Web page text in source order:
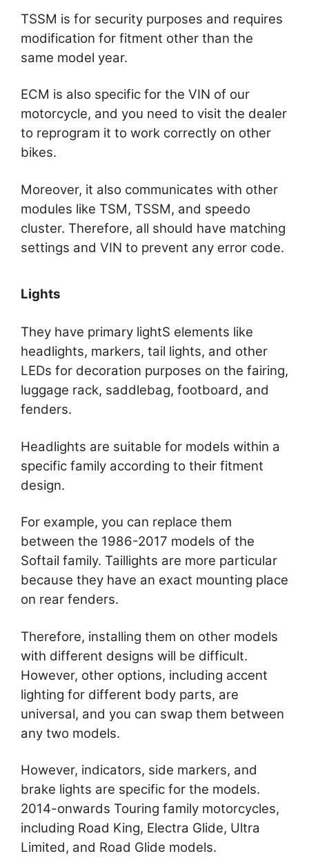
TSSM is for security purposes and requires
modification for fitment other than the
same model year.
ECM is also specific for the VIN of our
motorcycle, and you need to visit the dealer
to reprogram it to work correctly on other
bikes.
Moreover, it also communicates with other
modules like TSM, TSSM, and speedo
cluster. Therefore, all should have matching
settings and VIN to prevent any error code.
Lights
They have primary lightS elements like
headlights, markers, tail lights, and other
LEDs for decoration purposes on the fairing,
luggage rack, saddlebag, footboard, and
fenders.
Headlights are suitable for models within a
specific family according to their fitment
design.
For example, you can replace them
between the 1986-2017 models of the
Softail family. Taillights are more particular
because they have an exact mounting place
on rear fenders.
Therefore, installing them on other models
with different designs will be difficult.
However, other options, including accent
lighting for different body parts, are
universal, and you can swap them between
any two models.
However, indicators, side markers, and
brake lights are specific for the models.
2014-onwards Touring family motorcycles,
including Road King, Electra Glide, Ultra
Limited, and Road Glide models.